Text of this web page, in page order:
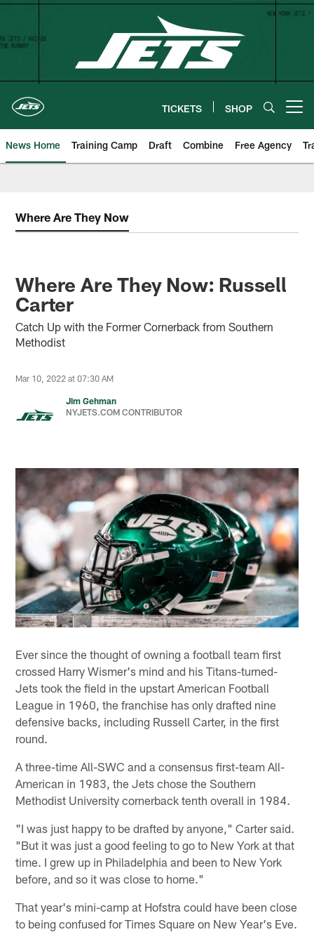
Skip
content
TICKETS SHOP
News Home Training Camp Draft Combine Free Agency
Where Are They Now
Where Are They Now: Russell
Carter
Catch Up with the Former Cornerback from Southern
Methodist
Mar 10, 2022 at 07:30 AM
Jim Gehman
NYJETS.COM CONTRIBUTOR
Ever since the thought of owning a football team first
crossed Harry Wismer's mind and his Titans-turned-
Jets took the field in the upstart American Football
League in 1960, the franchise has only drafted nine
defensive backs, including Russell Carter, in the first
round.
A three-time All-SWC and a consensus first-team All-
American in 1983, the Jets chose the Southern
Methodist University cornerback tenth overall in 1984.
"I was just happy to be drafted by anyone," Carter said.
"But it was just a good feeling to go to New York at that
time. I grew up in Philadelphia and been to New York
before, and so it was close to home."
That year's mini-camp at Hofstra could have been close
to being confused for Times Square on New Year's Eve.